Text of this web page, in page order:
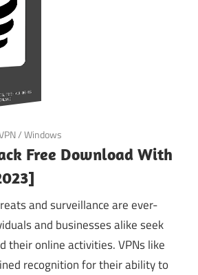
/Windows
Free Download With
and surveillance are ever-
and businesses alike seek
their online activities. VPNs like
recognition for their ability to